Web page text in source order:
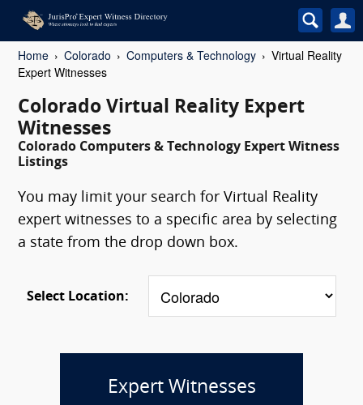
Home Colorado Computers & Technology
Virtual Reality
Expert Witnesses
Colorado Virtual Reality Expert
Witnesses
Colorado Computers & Technology Expert Witness
Listings
You may limit your search for Virtual Reality
expert witnesses to a specific area by selecting
a state from the drop down box.
Select Location:
Expert Witnesses